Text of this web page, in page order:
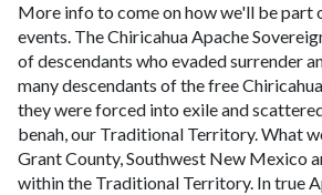
More info to come on how we'll be part
events. The Chiricahua Apache
of descendants who evaded surrender
many descendants of the free
they were forced into exile and
benah, our Traditional Territory. What
Grant County, Southwest New Mexico
within the Traditional Territory. In true